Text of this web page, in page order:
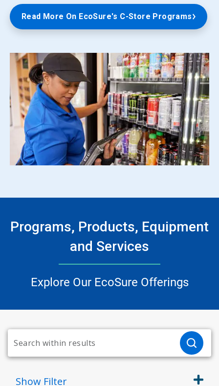
Read More On EcoSure's C-Store Programs
Programs, Products, Equipment
and Services
Explore Our EcoSure Offerings
Show Filter